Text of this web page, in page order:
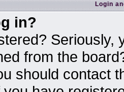
Login
in?
Seriously,
from the
should contact